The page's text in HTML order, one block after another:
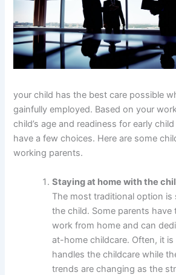
your child has the best care possible
gainfully employed. Based on your
child’s age and readiness for early
have a few choices. Here are some
working parents.
Staying at home with the
The most traditional option
the child. Some parents
work from home and can
at-home childcare. Often, it
handles the childcare while
trends are changing as the